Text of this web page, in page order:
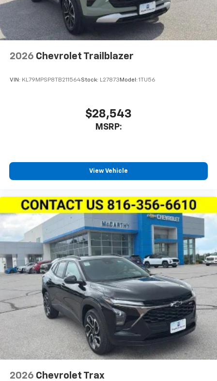
2026 Chevrolet Trailblazer
VIN: KL79MPSP8TB211564Stock: L27873 Model: 1TU56
$28,543
MSRP:
View Vehicle
2026 Chevrolet Trax